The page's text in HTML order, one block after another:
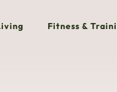
Fitness &